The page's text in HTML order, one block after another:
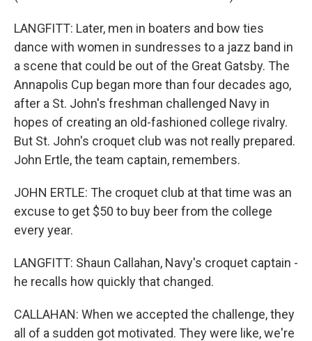
LANGFITT: Later, men in boaters and bow ties
dance with women in sundresses to a jazz band in
a scene that could be out of the Great Gatsby. The
Annapolis Cup began more than four decades ago,
after a St. John's freshman challenged Navy in
hopes of creating an old-fashioned college rivalry.
But St. John's croquet club was not really prepared.
John Ertle, the team captain, remembers.
JOHN ERTLE: The croquet club at that time was an
excuse to get $50 to buy beer from the college
every year.
LANGFITT: Shaun Callahan, Navy's croquet captain -
he recalls how quickly that changed.
CALLAHAN: When we accepted the challenge, they
all of a sudden got motivated. They were like, we're